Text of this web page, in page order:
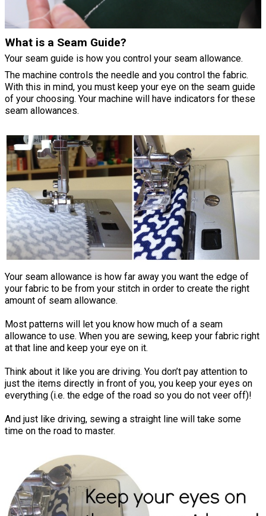
What is a Seam Guide?
Your seam guide is how you control your seam allowance.
The machine controls the needle and you control the fabric.
With this in mind, you must keep your eye on the seam guide
of your choosing. Your machine will have indicators for these
seam allowances.
Your seam allowance is how far away you want the edge of
your fabric to be from your stitch in order to create the right
amount of seam allowance.
Most patterns will let you know how much of a seam
allowance to use. When you are sewing, keep your fabric right
at that line and keep your eye on it.
Think about it like you are driving. You don’t pay attention to
just the items directly in front of you, you keep your eyes on
everything (i.e. the edge of the road so you do not veer off)!
And just like driving, sewing a straight line will take some
time on the road to master.